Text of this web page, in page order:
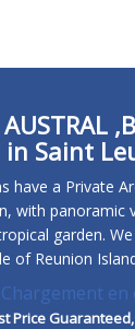
Saint
have a Private
with panoramic
garden.
of Reunion
Chargement en
Price